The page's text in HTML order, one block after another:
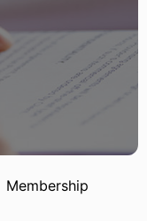
Membership